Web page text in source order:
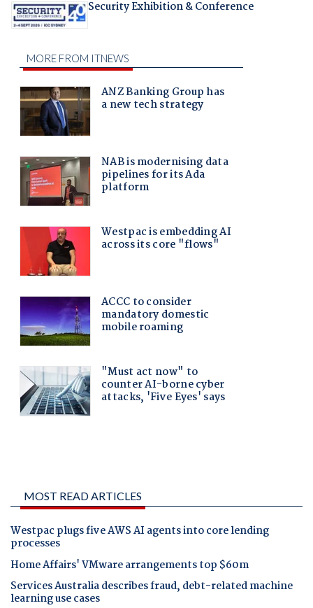
Security Exhibition & Conference
MOST READ ARTICLES
Westpac plugs five AWS AI agents into core lending
processes
Home Affairs' VMware arrangements top $60m
Services Australia describes fraud, debt-related machine
learning use cases